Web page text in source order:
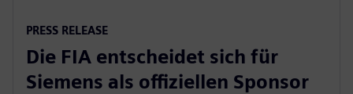
PRESS RELEASE
Die FIA entscheidet sich für
Siemens als offiziellen Sponsor